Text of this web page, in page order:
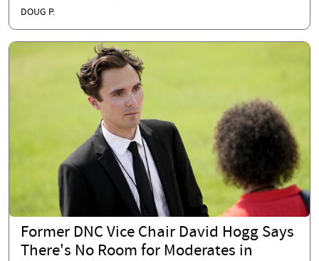
DOUG P.
Former DNC Vice Chair David Hogg Says
There's No Room for Moderates in